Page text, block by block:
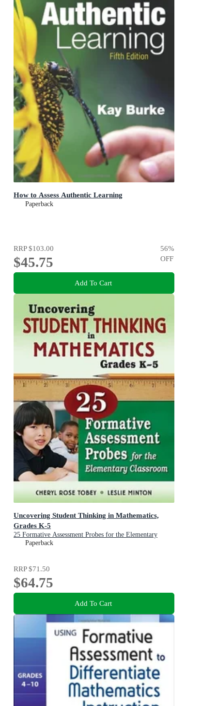
How to Assess Authentic Learning
Paperback
RRP$103.00
$45.75
56%
OFF
Add To Cart
Uncovering Student Thinking in Mathematics,
Grades K-5
25 Formative Assessment Probes for the Elementary
Classroom
Paperback
RRP$71.50
$64.75
Add To Cart